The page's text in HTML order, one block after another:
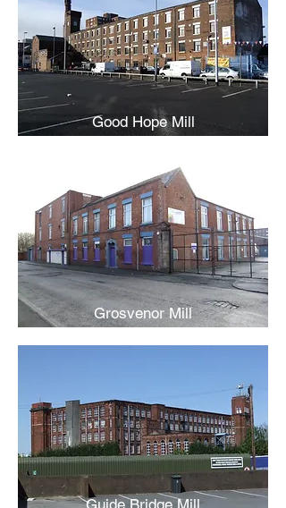
Good Hope Mill
Grosvenor Mill
Guide Bridge Mill